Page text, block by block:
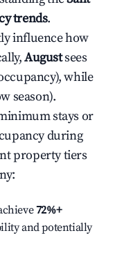
trends.
influence how
Augustsees
while
season).
stays or
during
property tiers
:
72%+
and potentially